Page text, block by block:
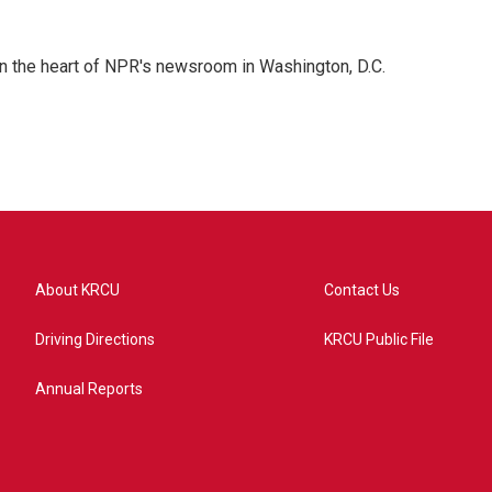
heart of NPR's newsroom in Washington, D.C.
About KRCU
Driving Directions
Annual Reports
Contact Us
KRCU Public File